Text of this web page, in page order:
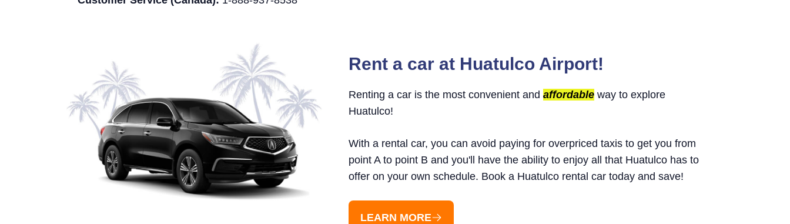
Rent a car at Huatulco Airport!
Renting a car is the most convenient and affordable way to explore
Huatulco!
With a rental car, you can avoid paying for overpriced taxis to get you from
point A to point B and you'll have the ability to enjoy all that Huatulco has to
offer on your own schedule. Book a Huatulco rental car today and save!
LEARN MORE